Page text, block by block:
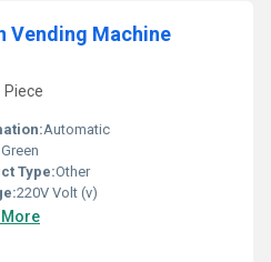
Vending Machine
Piece
Automatic
Green
Type:Other
220V Volt (v)
More